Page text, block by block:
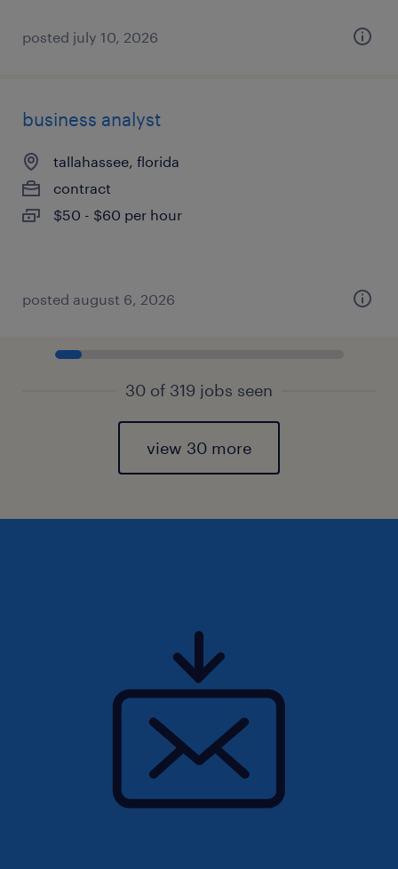
posted july 10, 2026
business analyst
tallahassee, florida
contract
$50 - $60 per hour
posted august 6, 2026
30 of 319 jobs seen
view 30 more